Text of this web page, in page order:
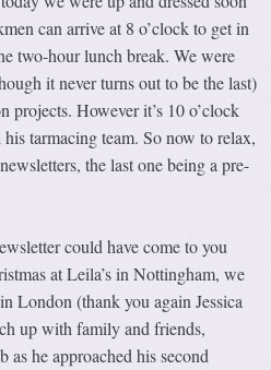
can arrive at 8 o’clock to get in
two-hour lunch break. We were
it never turns out to be the last)
projects. However it’s 10 o’clock
tarmacing team. So now to relax,
the last one being a pre-
could have come to you
at Leila’s in Nottingham, we
London (thank you again Jessica
up with family and friends,
as he approached his second